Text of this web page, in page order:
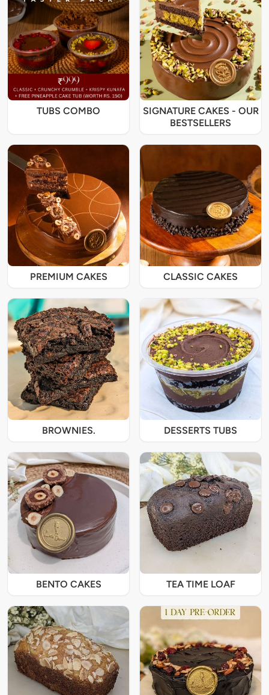
TUBS COMBO
SIGNATURE CAKES - OUR
BESTSELLERS
PREMIUM CAKES CLASSIC CAKES
BROWNIES. DESSERTS TUBS
BENTO CAKES TEA TIME LOAF